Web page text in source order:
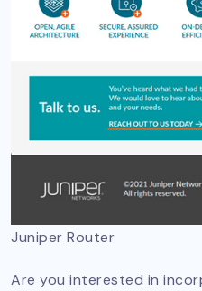
Juniper Router
Are you interested in